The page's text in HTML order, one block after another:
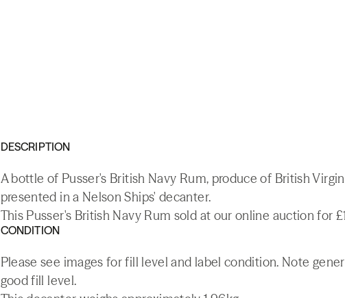
DESCRIPTION
A bottle of Pusser's British Navy Rum, produce of British
presented in a Nelson Ships' decanter.
This Pusser's British Navy Rum sold at our online auction for
CONDITION
Please see images for fill level and label condition. Note
good fill level.